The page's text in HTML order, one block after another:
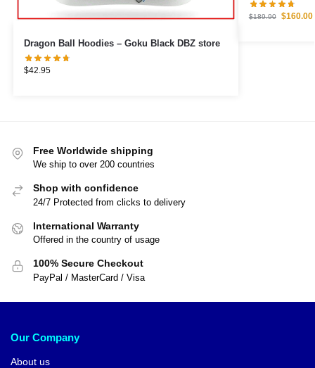
Dragon Ball Hoodies – Goku Black DBZ store
$42.95
$189.90 $160.00
Free Worldwide shipping
We ship to over 200 countries
Shop with confidence
24/7 Protected from clicks to delivery
International Warranty
Offered in the country of usage
100% Secure Checkout
PayPal / MasterCard / Visa
Our Company
About us